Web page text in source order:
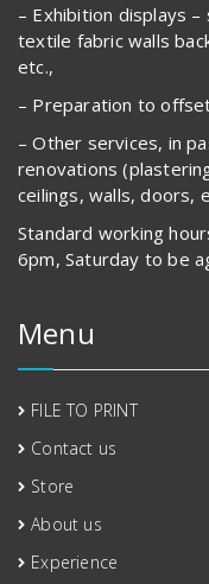
– Exhibition displays
textile fabric walls
etc.,
– Preparation to
– Other services, in
renovations
ceilings, walls, doors,
Standard working
6pm, Saturday to be
Menu
FILE TO PRINT
Contact us
Store
About us
Experience